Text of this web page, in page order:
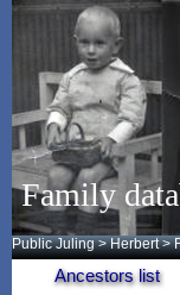
Family
Public Juling >Herbert >
Ancestors list